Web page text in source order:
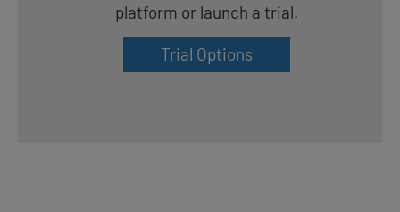
platform or launch a trial.
Trial Options